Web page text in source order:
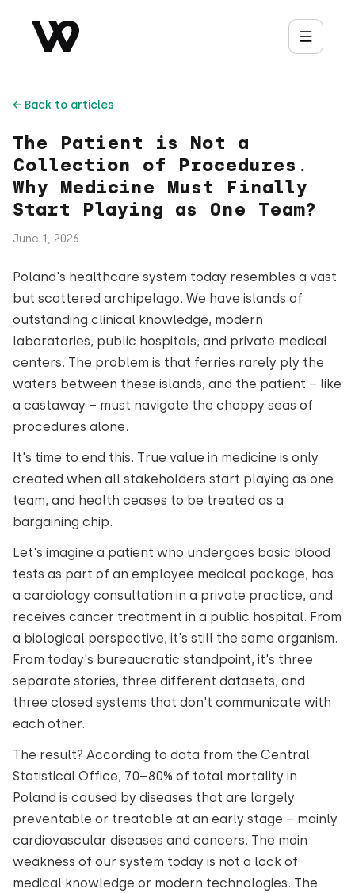
← Back to articles
The Patient is Not a
Collection of Procedures.
Why Medicine Must Finally
Start Playing as One Team?
June 1, 2026
Poland's healthcare system today resembles a vast
but scattered archipelago. We have islands of
outstanding clinical knowledge, modern
laboratories, public hospitals, and private medical
centers. The problem is that ferries rarely ply the
waters between these islands, and the patient – like
a castaway – must navigate the choppy seas of
procedures alone.
It's time to end this. True value in medicine is only
created when all stakeholders start playing as one
team, and health ceases to be treated as a
bargaining chip.
Let's imagine a patient who undergoes basic blood
tests as part of an employee medical package, has
a cardiology consultation in a private practice, and
receives cancer treatment in a public hospital. From
a biological perspective, it's still the same organism.
From today's bureaucratic standpoint, it's three
separate stories, three different datasets, and
three closed systems that don't communicate with
each other.
The result? According to data from the Central
Statistical Office, 70–80% of total mortality in
Poland is caused by diseases that are largely
preventable or treatable at an early stage – mainly
cardiovascular diseases and cancers. The main
weakness of our system today is not a lack of
medical knowledge or modern technologies. The